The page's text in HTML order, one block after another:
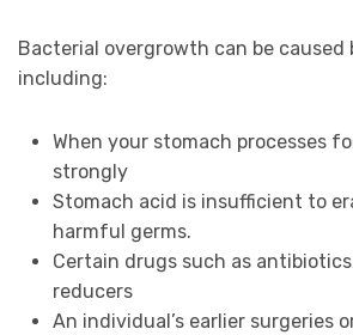
Bacterial overgrowth can be caused
including:
When your stomach processes
strongly
Stomach acid is insufficient to
harmful germs.
Certain drugs such as
reducers
An individual’s earlier surgeries